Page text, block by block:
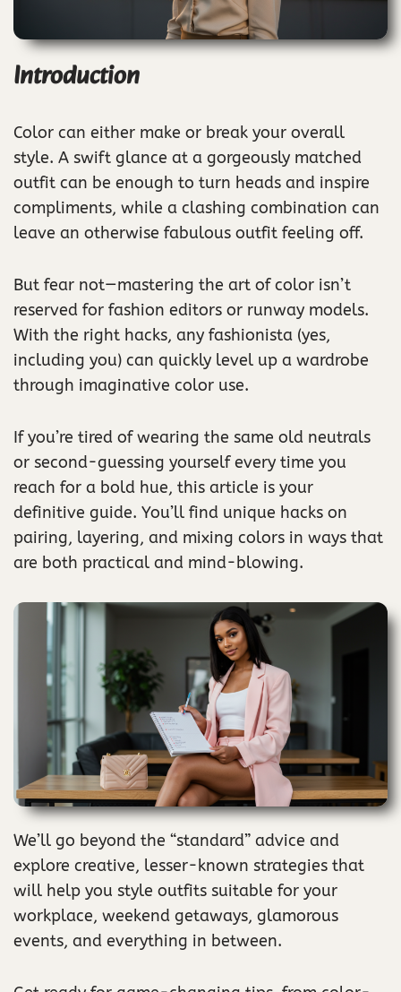
Introduction
Color can either make or break your overall
style. A swift glance at a gorgeously matched
outfit can be enough to turn heads and inspire
compliments, while a clashing combination can
leave an otherwise fabulous outfit feeling off.
But fear not—mastering the art of color isn’t
reserved for fashion editors or runway models.
With the right hacks, any fashionista (yes,
including you) can quickly level up a wardrobe
through imaginative color use.
If you’re tired of wearing the same old neutrals
or second-guessing yourself every time you
reach for a bold hue, this article is your
definitive guide. You’ll find unique hacks on
pairing, layering, and mixing colors in ways that
are both practical and mind-blowing.
We’ll go beyond the “standard” advice and
explore creative, lesser-known strategies that
will help you style outfits suitable for your
workplace, weekend getaways, glamorous
events, and everything in between.